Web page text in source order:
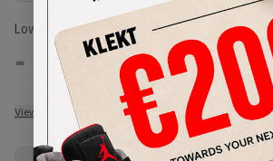
Lowest Listing Price
-
View all listings
Highest Bid
-
View all bids